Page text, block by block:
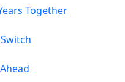
Together